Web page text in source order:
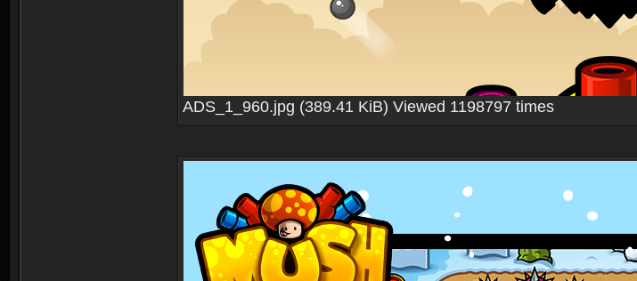
ADS_1_960.jpg (389.41 KiB) Viewed 1198797 times